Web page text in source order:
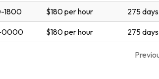
1800 $180 per hour 275
0000 $180 per hour 275